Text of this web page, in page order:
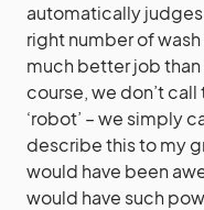
automatically
right number of
much better job
course, we don’t
‘robot’ – we simply
describe this to my
would have been
would have such